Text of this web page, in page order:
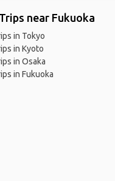
near Fukuoka
in Tokyo
in Kyoto
in Osaka
in Fukuoka